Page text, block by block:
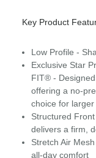
Key Product
Low Profile -
Exclusive Star
FIT® -
offering a no-
choice for larger
Structured
delivers a firm,
Stretch Air
all-day comfort